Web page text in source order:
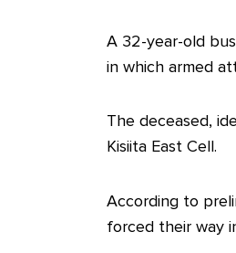
A 32-year-old
in which armed
The deceased,
Kisiita East Cell.
According to
forced their way